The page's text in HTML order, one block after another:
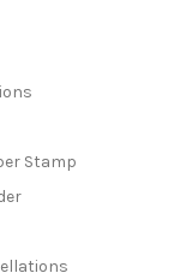
Stamp